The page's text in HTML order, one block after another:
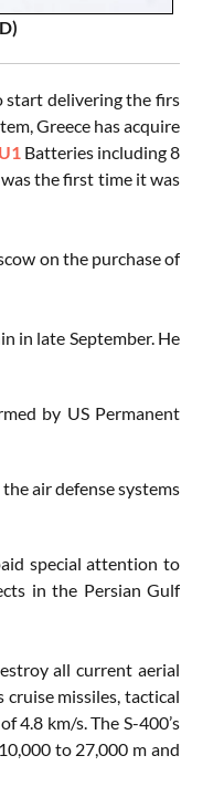
start delivering the firs
Greece has acquire
Batteries including 8
the first time it was
on the purchase of
in late September. He
by US Permanent
air defense systems
special attention to
in the Persian Gulf
all current aerial
missiles, tactical
4.8 km/s. The S-400’s
to 27,000 m and